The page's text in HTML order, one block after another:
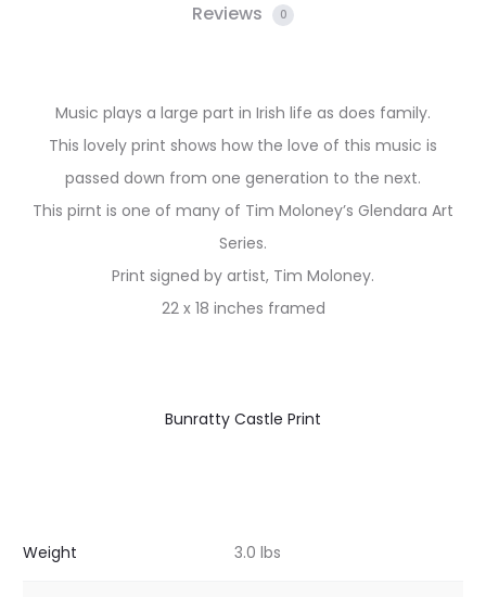
Reviews 0
Music plays a large part in Irish life as does family.
This lovely print shows how the love of this music is
passed down from one generation to the next.
This pirnt is one of many of Tim Moloney’s Glendara Art
Series.
Print signed by artist, Tim Moloney.
22 x 18 inches framed
Bunratty Castle Print
Weight 3.0 lbs